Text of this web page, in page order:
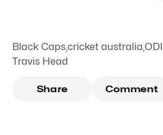
Black Caps,cricket australia,ODI
Travis Head
Share Comment